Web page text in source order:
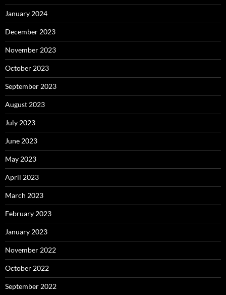
January 2024
December 2023
November 2023
October 2023
September 2023
August 2023
July 2023
June 2023
May 2023
April 2023
March 2023
February 2023
January 2023
November 2022
October 2022
September 2022